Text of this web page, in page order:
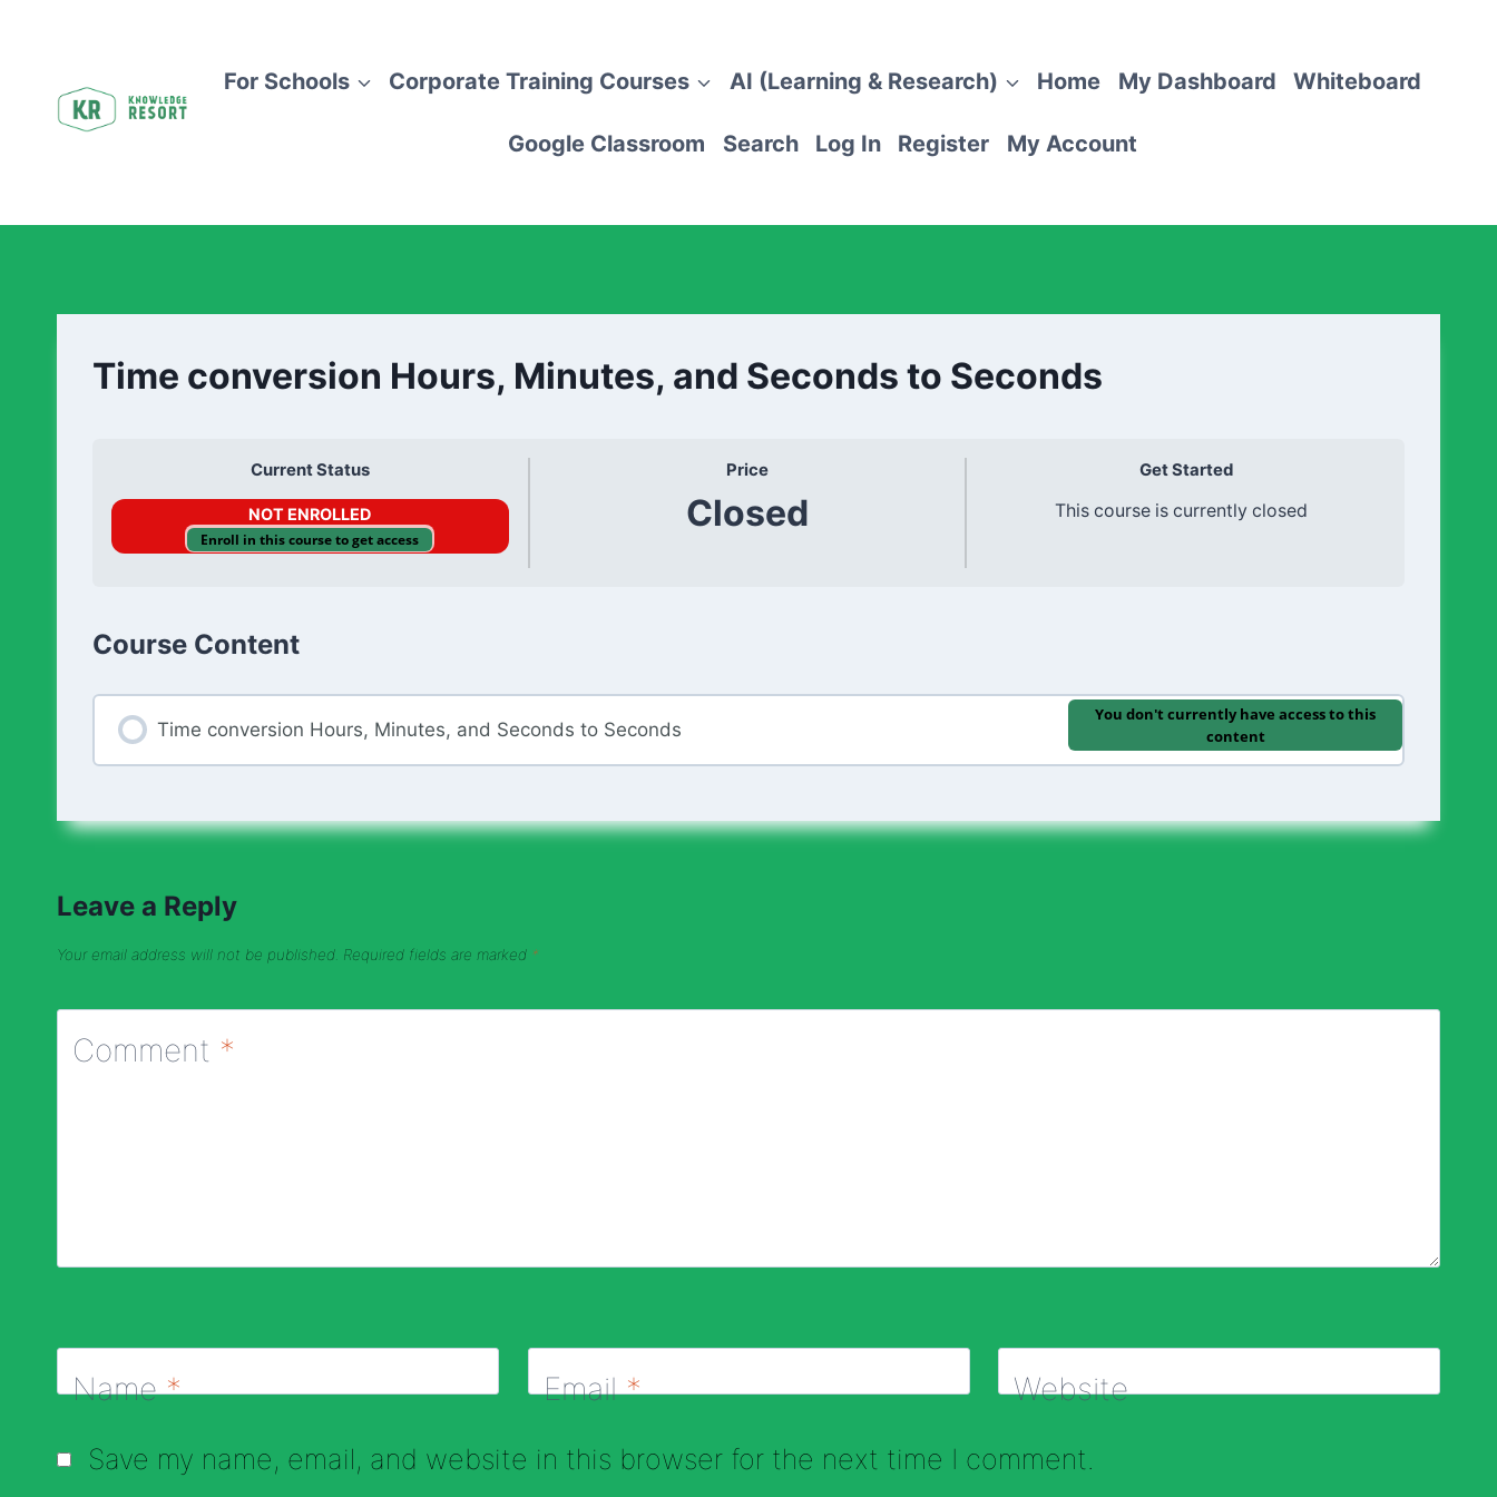
For Schools Corporate Training Courses AI (Learning & Research) Home My Dashboard Whiteboard
Google Classroom Search Log In Register My Account
Time conversion Hours, Minutes, and Seconds to Seconds
Current Status
NOT ENROLLED
Enroll in this course to get access
Price
Closed
Get Started
This course is currently closed
Course Content
Time conversion Hours, Minutes, and Seconds to Seconds
You don't currently have access to this
content
Leave a Reply
Your email address will not be published. Required fields are marked *
Comment *
Name* Email* Website
Save my name, email, and website in this browser for the next time I comment.